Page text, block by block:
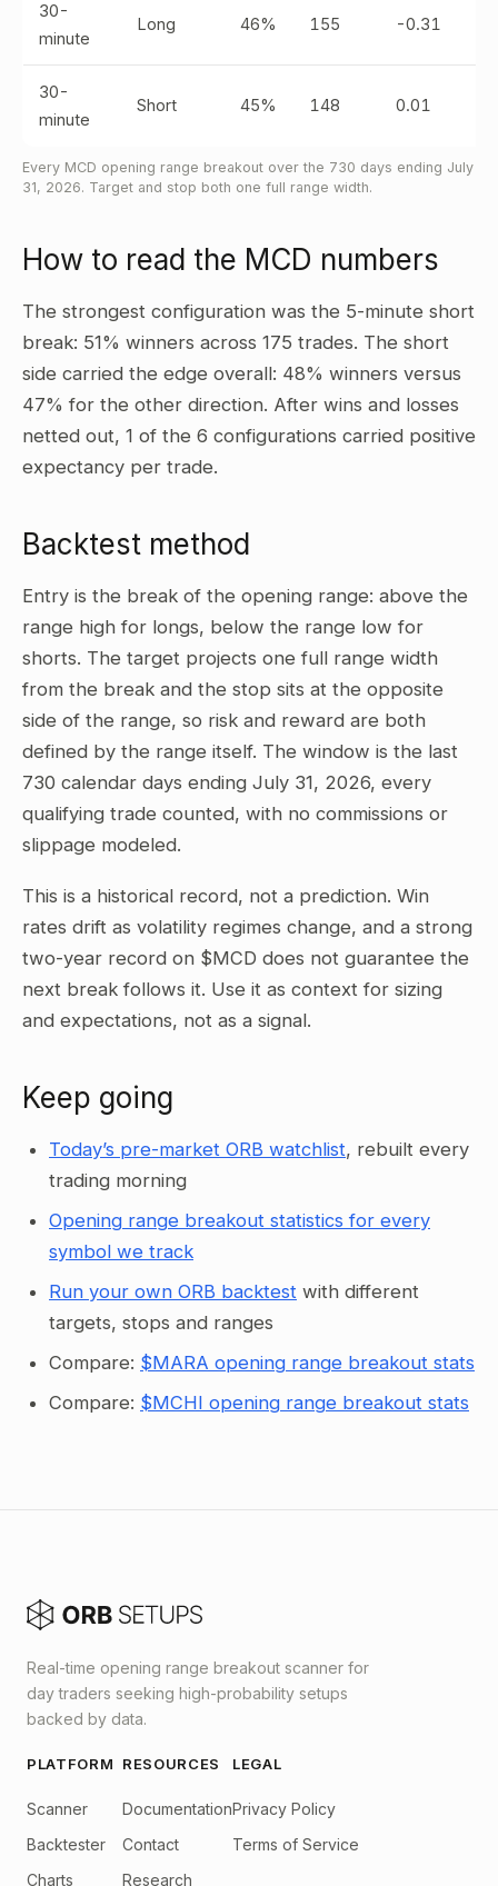
30-
minute
Long 46% 155 -0.31
30-
minute
Short 45% 148 0.01
Every MCD opening range breakout over the 730 days ending July
31, 2026. Target and stop both one full range width.
How to read the MCD numbers
The strongest configuration was the 5-minute short
break: 51% winners across 175 trades. The short
side carried the edge overall: 48% winners versus
47% for the other direction. After wins and losses
netted out, 1 of the 6 configurations carried positive
expectancy per trade.
Backtest method
Entry is the break of the opening range: above the
range high for longs, below the range low for
shorts. The target projects one full range width
from the break and the stop sits at the opposite
side of the range, so risk and reward are both
defined by the range itself. The window is the last
730 calendar days ending July 31, 2026, every
qualifying trade counted, with no commissions or
slippage modeled.
This is a historical record, not a prediction. Win
rates drift as volatility regimes change, and a strong
two-year record on $MCD does not guarantee the
next break follows it. Use it as context for sizing
and expectations, not as a signal.
Keep going
Today’s pre-market ORB watchlist, rebuilt every
trading morning
Opening range breakout statistics for every
symbol we track
Run your own ORB backtest with different
targets, stops and ranges
Compare: $MARA opening range breakout stats
Compare: $MCHI opening range breakout stats
Real-time opening range breakout scanner for
day traders seeking high-probability setups
backed by data.
PLATFORM
Scanner
Backtester
Charts
RESOURCES
Documentation
Contact
Research
LEGAL
Privacy Policy
Terms of Service